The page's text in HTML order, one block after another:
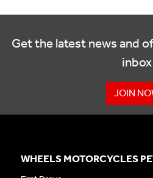
Get the latest news and
inbox
JOIN
WHEELS MOTORCYCLES